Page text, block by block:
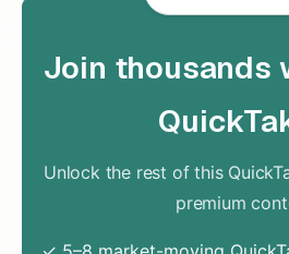
Join thousands
Unlock the rest of this
premium